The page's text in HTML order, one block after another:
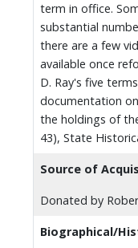
term in office.
substantial
there are a few
available once
D. Ray's five
documentation
the holdings of
43), State
Source of
Donated by
Biographical/